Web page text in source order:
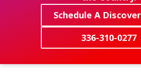
Carolina
27284
Varied
Schedule A
336-310-0277